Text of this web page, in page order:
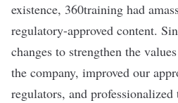
existence, 360training had
regulatory-approved content.
changes to strengthen the
the company, improved our
regulators, and